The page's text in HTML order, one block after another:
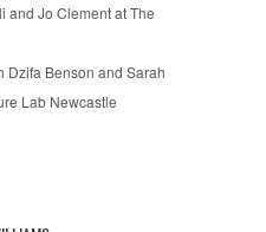
and Jo Clement at The
Dzifa Benson and Sarah
Lab Newcastle